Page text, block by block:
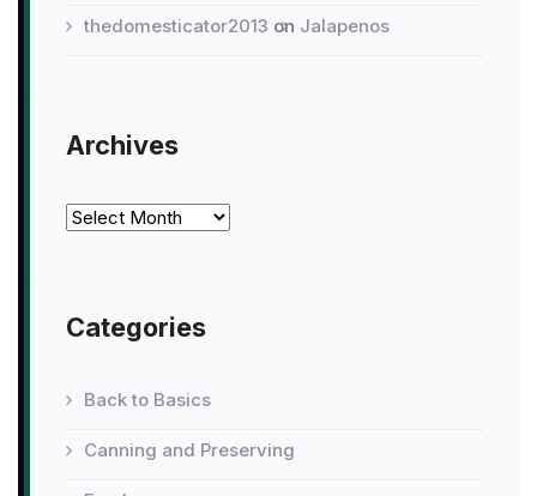
thedomesticator2013 on Jalapenos
Archives
Archives
Categories
Back to Basics
Canning and Preserving